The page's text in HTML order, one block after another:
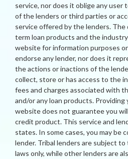
service, nor does it oblige any
of the lenders or third parties or
service offered by the lenders.
term loan products and the
website for information purposes
endorse any lender, nor does it
the actions or inactions of the
collect, store or has access to the
fees and charges associated with
and/or any loan products.
website does not guarantee you
credit product. This service and
states. In some cases, you may be
lender. Tribal lenders are subject
laws only, while other lenders are